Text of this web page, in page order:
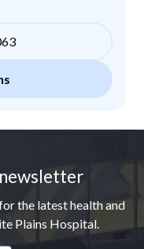
the latest health and
Plains Hospital.